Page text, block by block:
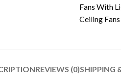
Fans With
Ceiling Fans
REVIEWS (0)SHIPPING